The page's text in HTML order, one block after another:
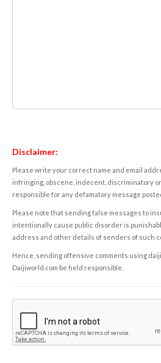
Disclaimer:
Please write your correct name and email
infringing, obscene, indecent, discriminatory
responsible for any defamatory message
Please note that sending false messages to
intentionally cause public disorder is
address and other details of senders of such
Hence, sending offensive comments using
Daijiworld.com be held responsible.